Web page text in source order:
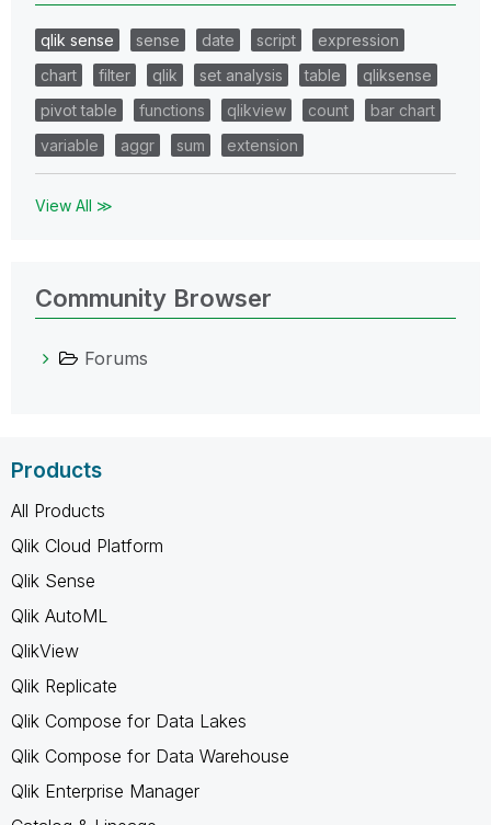
qlik sense sense date script
expression
chart
filter qlik set analysis table
qliksense
pivot table
functions qlikview count
bar chart
variable
aggr sum extension
View All ≫
Community Browser
Forums
Products
All Products
Qlik Cloud Platform
Qlik Sense
Qlik AutoML
QlikView
Qlik Replicate
Qlik Compose for Data Lakes
Qlik Compose for Data Warehouse
Qlik Enterprise Manager